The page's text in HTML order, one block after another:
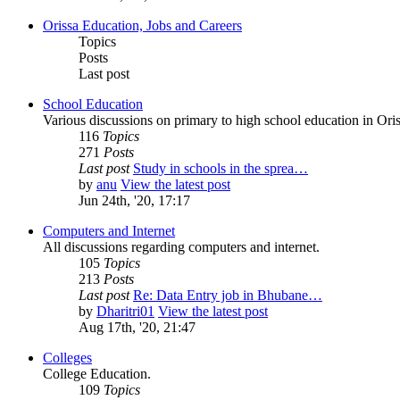
Orissa Education, Jobs and Careers
Topics
Posts
Last post
School Education
Various discussions on primary to high school education in
116 Topics
271 Posts
Last post Study in schools in the sprea…
by anu View the latest post
Jun 24th, '20, 17:17
Computers and Internet
All discussions regarding computers and internet.
105 Topics
213 Posts
Last post Re: Data Entry job in Bhubane…
by Dharitri01 View the latest post
Aug 17th, '20, 21:47
Colleges
College Education.
109 Topics